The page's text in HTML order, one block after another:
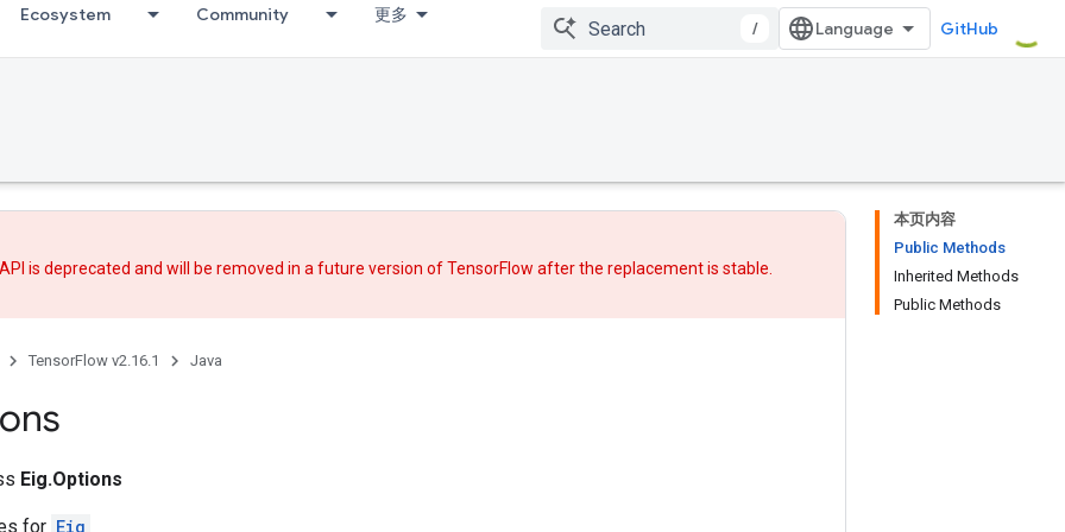
Ecosystem Community 更多
/ GitHub
本页内容
Public Methods
Inherited Methods
Public Methods
is deprecated and will be removed in a future version of TensorFlow afterthe replacementis stable.
TensorFlow v2.16.1 Java
Eig.Options
for Eig